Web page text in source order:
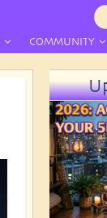
COMMUNITY